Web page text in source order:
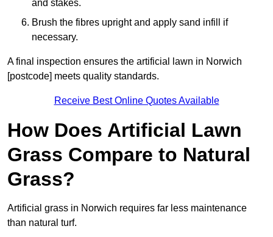
and stakes.
Brush the fibres upright and apply sand infill if
necessary.
A final inspection ensures the artificial lawn in Norwich
[postcode] meets quality standards.
Receive Best Online Quotes Available
How Does Artificial Lawn
Grass Compare to Natural
Grass?
Artificial grass in Norwich requires far less maintenance
than natural turf.